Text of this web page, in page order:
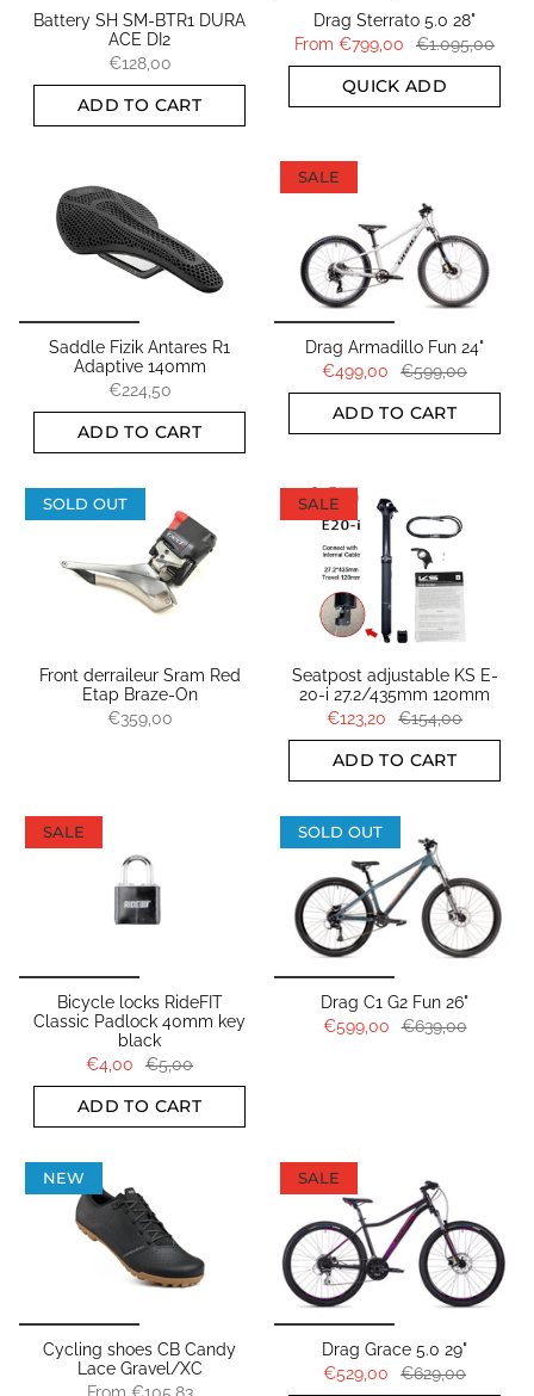
Battery SH SM-BTR1 DURA
ACE DI2
€128,00
ADD TO CART
Drag Sterrato 5.0 28"
From €799,00 €1.095,00
QUICK ADD
Saddle Fizik Antares R1
Adaptive 140mm
€224,50
ADD TO CART
SALE
Drag Armadillo Fun 24"
€499,00
€599,00
ADD TO CART
SOLD OUT
Front derraileur Sram Red
Etap Braze-On
€359,00
SALE
Seatpost adjustable KS E-
20-i 27.2/435mm 120mm
€123,20
€154,00
ADD TO CART
SALE
Bicycle locks RideFIT
Classic Padlock 40mm key
black
€4,00
€5,00
ADD TO CART
SOLD OUT
Drag C1 G2 Fun 26"
€599,00
€639,00
NEW
Cycling shoes CB Candy
Lace Gravel/XC
From €105,83
SALE
Drag Grace 5.0 29"
€529,00
€629,00